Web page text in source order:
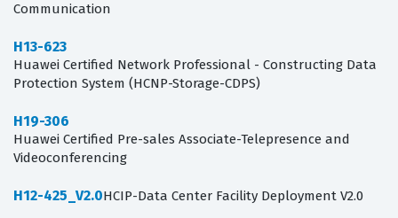
Communication
H13-623
Huawei Certified Network Professional - Constructing Data
Protection System (HCNP-Storage-CDPS)
H19-306
Huawei Certified Pre-sales Associate-Telepresence and
Videoconferencing
H12-425_V2.0HCIP-Data Center Facility Deployment V2.0